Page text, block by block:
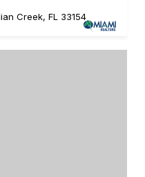
Creek, FL 33154